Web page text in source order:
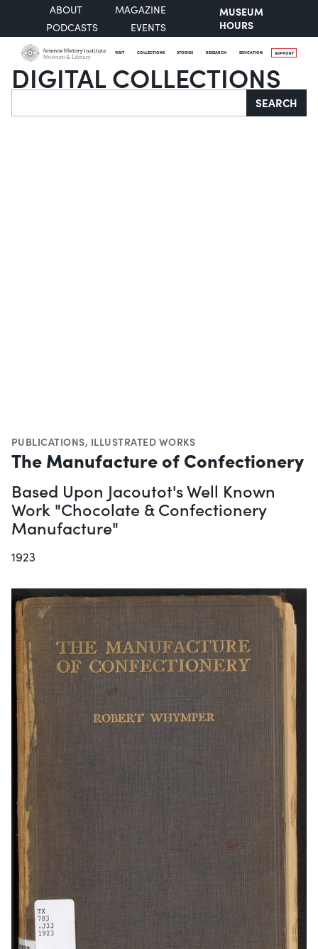
ABOUT
MAGAZINE
PODCASTS
EVENTS
MUSEUM
HOURS
VISIT COLLECTIONS STORIES RESEARCH EDUCATION SUPPORT
DIGITAL COLLECTIONS
Search SEARCH
PUBLICATIONS, ILLUSTRATED WORKS
The Manufacture of Confectionery
Based Upon Jacoutot's Well Known
Work "Chocolate & Confectionery
Manufacture"
1923